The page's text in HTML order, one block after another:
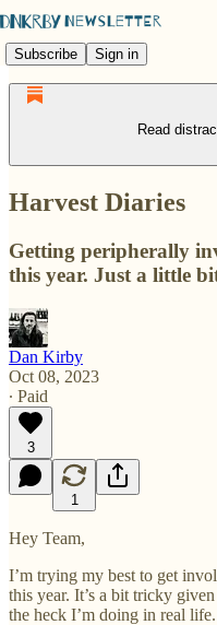
Subscribe Sign in
Read
Harvest Diaries
Getting peripherally
this year. Just a little
Dan Kirby
Oct 08, 2023
∙ Paid
3
1
Hey Team,
I’m trying my best to get
this year. It’s a bit tricky
the heck I’m doing in real